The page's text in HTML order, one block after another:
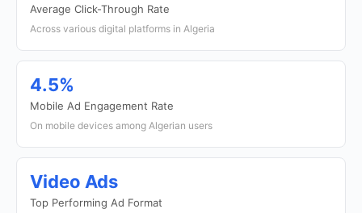
Average Click-Through Rate
Across various digital platforms in Algeria
4.5%
Mobile Ad Engagement Rate
On mobile devices among Algerian users
Video Ads
Top Performing Ad Format